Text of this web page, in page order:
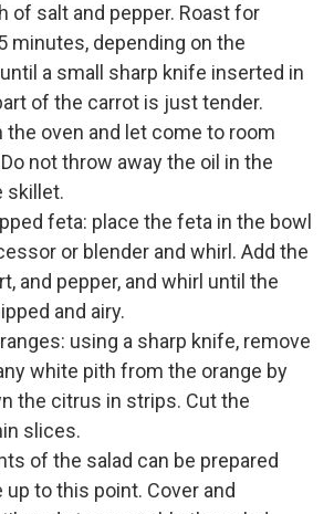
of salt and pepper. Roast for
minutes, depending on the
a small sharp knife inserted in
of the carrot is just tender.
the oven and let come to room
not throw away the oil in the
skillet.
feta: place the feta in the bowl
or blender and whirl. Add the
and pepper, and whirl until the
and airy.
using a sharp knife, remove
white pith from the orange by
the citrus in strips. Cut the
slices.
of the salad can be prepared
up to this point. Cover and